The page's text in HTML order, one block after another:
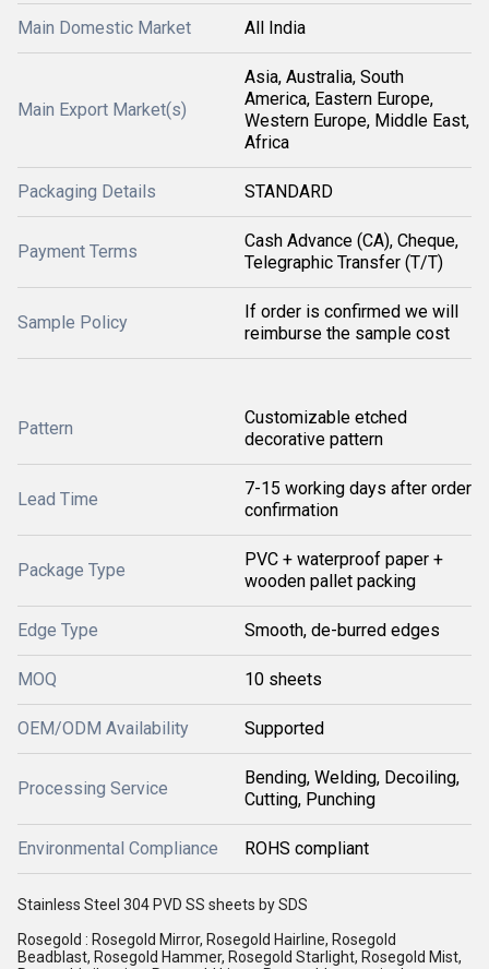
Main Domestic Market All India
Main Export Market(s)
Asia, Australia, South
America, Eastern Europe,
Western Europe, Middle East,
Africa
Packaging Details STANDARD
Payment Terms
Cash Advance (CA), Cheque,
Telegraphic Transfer (T/T)
Sample Policy
If order is confirmed we will
reimburse the sample cost
Pattern
Customizable etched
decorative pattern
Lead Time
7-15 working days after order
confirmation
Package Type
PVC + waterproof paper +
wooden pallet packing
Edge Type Smooth, de-burred edges
MOQ 10 sheets
OEM/ODM Availability Supported
Processing Service
Bending, Welding, Decoiling,
Cutting, Punching
Environmental Compliance ROHS compliant
Stainless Steel 304 PVD SS sheets by SDS
Rosegold : Rosegold Mirror, Rosegold Hairline, Rosegold
Beadblast, Rosegold Hammer, Rosegold Starlight, Rosegold Mist,